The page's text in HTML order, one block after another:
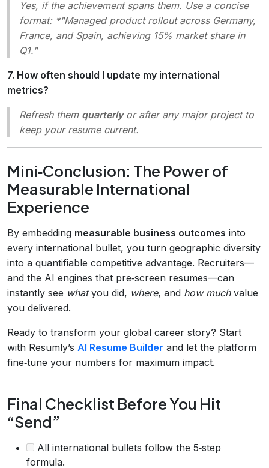
Yes, if the achievement spans them. Use a concise
format: *"Managed product rollout across Germany,
France, and Spain, achieving 15% market share in
Q1."
7. How often should I update my international
metrics?
Refresh them quarterlyor after any major project to
keep your resume current.
Mini‑Conclusion: The Power of
Measurable International
Experience
By embedding measurable business outcomes into
every international bullet, you turn geographic diversity
into a quantifiable competitive advantage. Recruiters—
and the AI engines that pre‑screen resumes—can
instantly see whatyou did, where, and how muchvalue
you delivered.
Ready to transform your global career story? Start
with Resumly’s AI Resume Builder and let the platform
fine‑tune your numbers for maximum impact.
Final Checklist Before You Hit
“Send”
All international bullets follow the 5‑step
formula.